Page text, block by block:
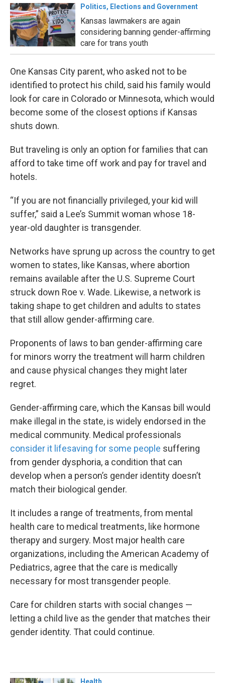
Politics, Elections and Government
Kansas lawmakers are again
considering banning gender-affirming
care for trans youth
One Kansas City parent, who asked not to be
identified to protect his child, said his family would
look for care in Colorado or Minnesota, which would
become some of the closest options if Kansas
shuts down.
But traveling is only an option for families that can
afford to take time off work and pay for travel and
hotels.
“If you are not financially privileged, your kid will
suffer,” said a Lee’s Summit woman whose 18-
year-old daughter is transgender.
Networks have sprung up across the country to get
women to states, like Kansas, where abortion
remains available after the U.S. Supreme Court
struck down Roe v. Wade. Likewise, a network is
taking shape to get children and adults to states
that still allow gender-affirming care.
Proponents of laws to ban gender-affirming care
for minors worry the treatment will harm children
and cause physical changes they might later
regret.
Gender-affirming care, which the Kansas bill would
make illegal in the state, is widely endorsed in the
medical community. Medical professionals
consider it lifesaving for some people suffering
from gender dysphoria, a condition that can
develop when a person’s gender identity doesn’t
match their biological gender.
It includes a range of treatments, from mental
health care to medical treatments, like hormone
therapy and surgery. Most major health care
organizations, including the American Academy of
Pediatrics, agree that the care is medically
necessary for most transgender people.
Care for children starts with social changes —
letting a child live as the gender that matches their
gender identity. That could continue.